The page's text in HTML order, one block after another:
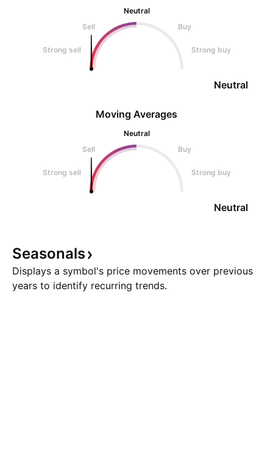
Neutral
Sell
Buy
Strong sell Strong buy
Neutral
Moving Averages
Neutral
Sell
Buy
Strong sell Strong buy
Neutral
Seasonals
Displays a symbol's price movements over previous
years to identify recurring trends.